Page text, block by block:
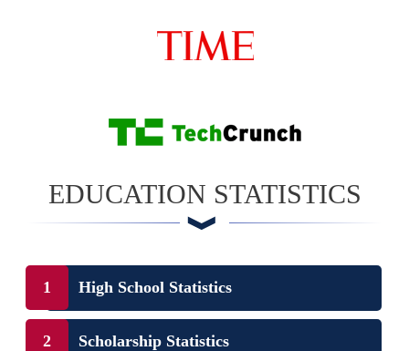
EDUCATION STATISTICS
High School Statistics
Scholarship Statistics